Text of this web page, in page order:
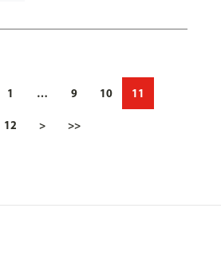
1 … 9 10 11
12 > >>